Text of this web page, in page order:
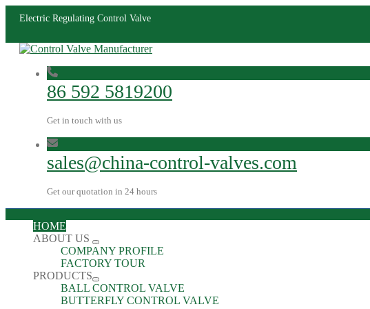
Electric Regulating Control Valve
86 592 5819200
Get in touch with us
sales@china-control-valves.com
Get our quotation in 24 hours
HOME
ABOUT US
COMPANY PROFILE
FACTORY TOUR
PRODUCTS
BALL CONTROL VALVE
BUTTERFLY CONTROL VALVE